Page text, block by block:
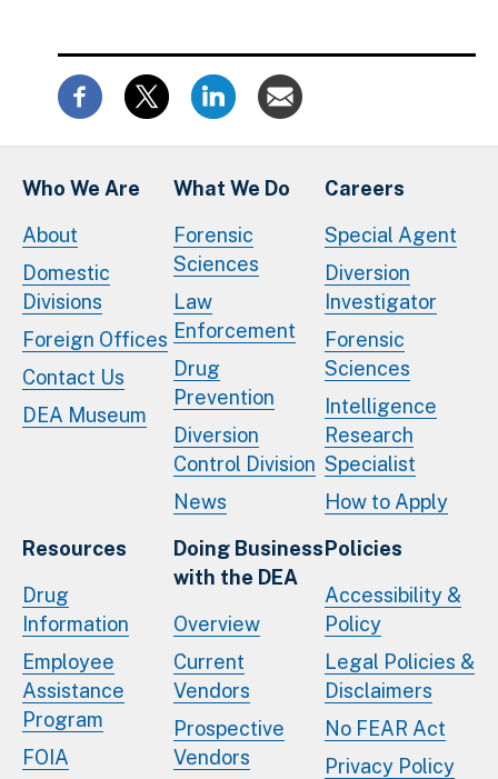
Who We Are
About
Domestic
Divisions
Foreign Offices
Contact Us
DEA Museum
What We Do
Forensic
Sciences
Law
Enforcement
Drug
Prevention
Diversion
Control Division
News
Careers
Special Agent
Diversion
Investigator
Forensic
Sciences
Intelligence
Research
Specialist
How to Apply
Resources
Drug
Information
Employee
Assistance
Program
FOIA
Doing Business
with the DEA
Overview
Current
Vendors
Prospective
Vendors
Policies
Accessibility &
Policy
Legal Policies &
Disclaimers
No FEAR Act
Privacy Policy